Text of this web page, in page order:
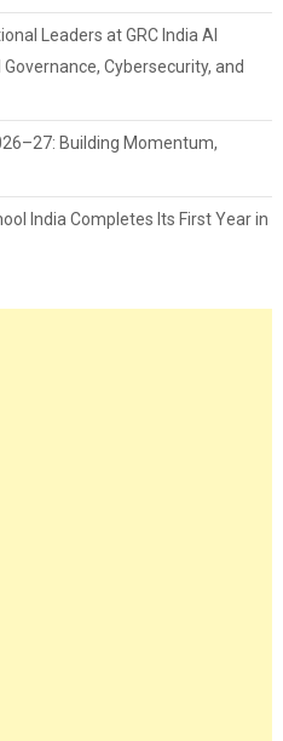
Leaders at GRC India AI
Cybersecurity, and
Building Momentum,
India Completes Its First Year in